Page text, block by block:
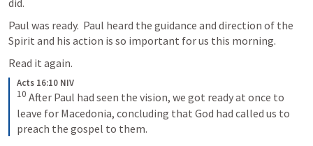
did.
Paul was ready.  Paul heard the guidance and direction of the
Spirit and his action is so important for us this morning.
Read it again.
Acts 16:10 NIV
10 After Paul had seen the vision, we got ready at once to
leave for Macedonia, concluding that God had called us to
preach the gospel to them.